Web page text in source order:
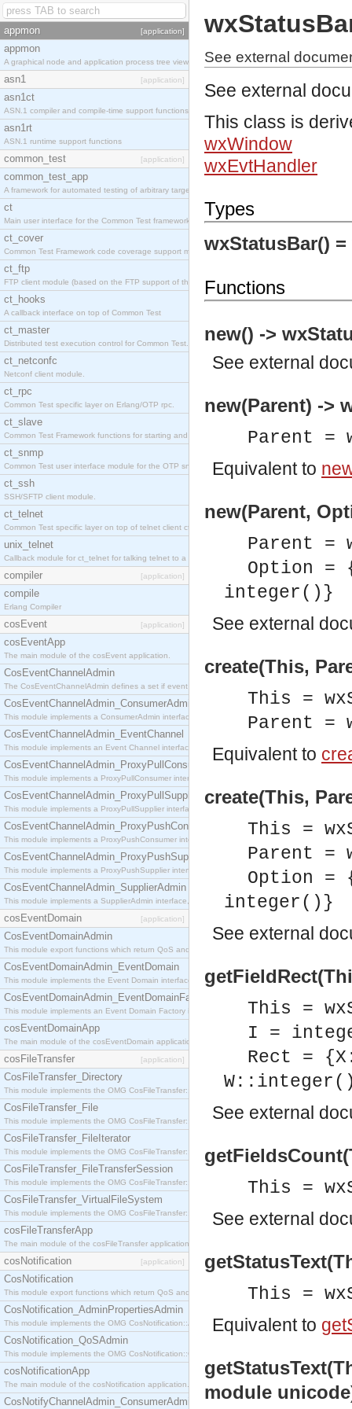
appmon [application]
appmon
A graphical node and application process tree viewer.
asn1 [application]
asn1ct
ASN.1 compiler and compile-time support functions
asn1rt
ASN.1 runtime support functions
common_test [application]
common_test_app
A framework for automated testing of arbitrary target nodes
ct
Main user interface for the Common Test framework.
ct_cover
Common Test Framework code coverage support module.
ct_ftp
FTP client module (based on the FTP support of the INETS application).
ct_hooks
A callback interface on top of Common Test
ct_master
Distributed test execution control for Common Test.
ct_netconfc
Netconf client module.
ct_rpc
Common Test specific layer on Erlang/OTP rpc.
ct_slave
Common Test Framework functions for starting and stopping nodes for Large Scale Testing.
ct_snmp
Common Test user interface module for the OTP snmp application.
ct_ssh
SSH/SFTP client module.
ct_telnet
Common Test specific layer on top of telnet client ct_telnet_client.erl.
unix_telnet
Callback module for ct_telnet for talking telnet to a unix host.
compiler [application]
compile
Erlang Compiler
cosEvent [application]
cosEventApp
The main module of the cosEvent application.
CosEventChannelAdmin
The CosEventChannelAdmin defines a set if event service interfaces that enables decoupled
CosEventChannelAdmin_ConsumerAdmin
This module implements a ConsumerAdmin interface, which allows consumers to be
CosEventChannelAdmin_EventChannel
This module implements an Event Channel interface, which plays the role of a mediator
CosEventChannelAdmin_ProxyPullConsumer
This module implements a ProxyPullConsumer interface which acts as a middleman between
CosEventChannelAdmin_ProxyPullSupplier
This module implements a ProxyPullSupplier interface which acts as a middleman between
CosEventChannelAdmin_ProxyPushConsumer
This module implements a ProxyPushConsumer interface which acts as a middleman between
CosEventChannelAdmin_ProxyPushSupplier
This module implements a ProxyPushSupplier interface which acts as a middleman between
CosEventChannelAdmin_SupplierAdmin
This module implements a SupplierAdmin interface, which allows suppliers to be connected to
cosEventDomain [application]
CosEventDomainAdmin
This module export functions which return QoS and Admin Properties constants.
CosEventDomainAdmin_EventDomain
This module implements the Event Domain interface.
CosEventDomainAdmin_EventDomainFactory
This module implements an Event Domain Factory interface, which is used to create new Event
cosEventDomainApp
The main module of the cosEventDomain application.
cosFileTransfer [application]
CosFileTransfer_Directory
This module implements the OMG CosFileTransfer::Directory interface.
CosFileTransfer_File
This module implements the OMG CosFileTransfer::File interface.
CosFileTransfer_FileIterator
This module implements the OMG CosFileTransfer::FileIterator interface.
CosFileTransfer_FileTransferSession
This module implements the OMG CosFileTransfer::FileTransferSession interface.
CosFileTransfer_VirtualFileSystem
This module implements the OMG CosFileTransfer::VirtualFileSystem interface.
cosFileTransferApp
The main module of the cosFileTransfer application.
cosNotification [application]
CosNotification
This module export functions which return QoS and Admin Properties constants.
CosNotification_AdminPropertiesAdmin
This module implements the OMG CosNotification::AdminPropertiesAdmin interface.
CosNotification_QoSAdmin
This module implements the OMG CosNotification::QoSAdmin interface.
cosNotificationApp
The main module of the cosNotification application.
CosNotifyChannelAdmin_ConsumerAdmin
See external
See external
This class is
wxWindow
wxEvtHandler
Types
wxStatusBar() =
Functions
new() ->
See external
new(Parent) ->
Parent =
Equivalent to
new(Parent,
Parent =
Option
integer()}
See external
create(This,
This =
Parent =
Equivalent to
create(This,
This =
Parent =
Option
integer()}
See external
This =
I =
Rect =
See external
This =
See external
This =
Equivalent to
module